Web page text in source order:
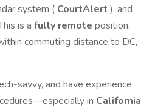
system ( CourtAlert ), and
is a fully remote position,
commuting distance to DC,
savvy, and have experience
in California